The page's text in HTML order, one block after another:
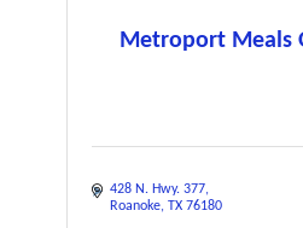
Metroport Meals
428 N. Hwy. 377
Roanoke TX 76180